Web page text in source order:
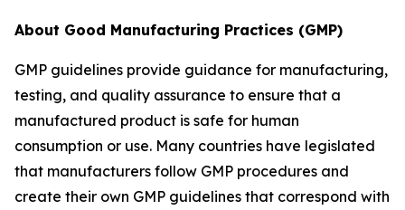
About Good Manufacturing Practices (GMP)
GMP guidelines provide guidance for manufacturing,
testing, and quality assurance to ensure that a
manufactured product is safe for human
consumption or use. Many countries have legislated
that manufacturers follow GMP procedures and
create their own GMP guidelines that correspond with